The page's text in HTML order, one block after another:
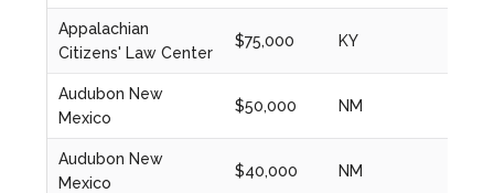
Appalachian
Citizens' Law Center
$75,000 KY
Audubon New
Mexico
$50,000 NM
Audubon New
Mexico
$40,000 NM